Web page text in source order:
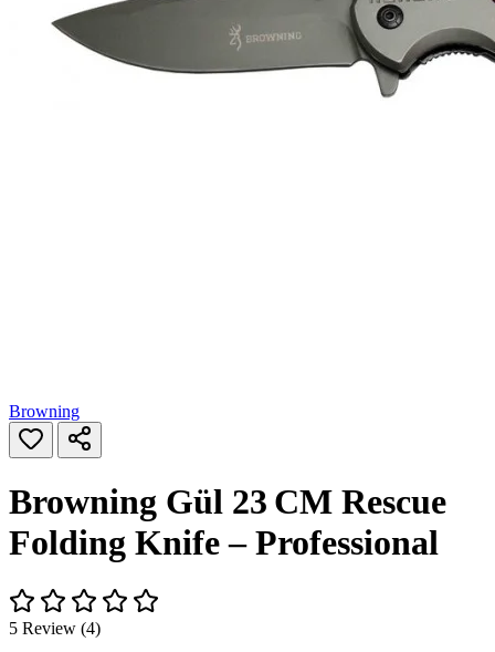
Browning
Browning Gül 23 CM Rescue
Folding Knife – Professional
5 Review (4)